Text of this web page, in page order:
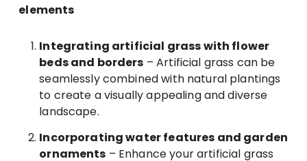
elements
Integrating artificial grass with flower
beds and borders – Artificial grass can be
seamlessly combined with natural plantings
to create a visually appealing and diverse
landscape.
Incorporating water features and garden
ornaments – Enhance your artificial grass